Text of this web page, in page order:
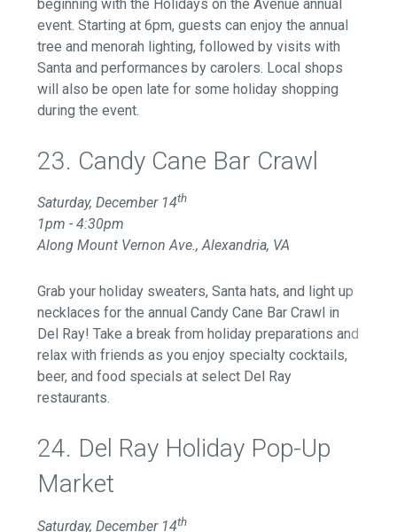
beginning with the Holidays on the Avenue annual
event. Starting at 6pm, guests can enjoy the annual
tree and menorah lighting, followed by visits with
Santa and performances by carolers. Local shops
will also be open late for some holiday shopping
during the event.
23. Candy Cane Bar Crawl
Saturday, December 14th
1pm - 4:30pm
Along Mount Vernon Ave., Alexandria, VA
Grab your holiday sweaters, Santa hats, and light up
necklaces for the annual Candy Cane Bar Crawl in
Del Ray! Take a break from holiday preparations and
relax with friends as you enjoy specialty cocktails,
beer, and food specials at select Del Ray
restaurants.
24. Del Ray Holiday Pop-Up
Market
Saturday, December 14th